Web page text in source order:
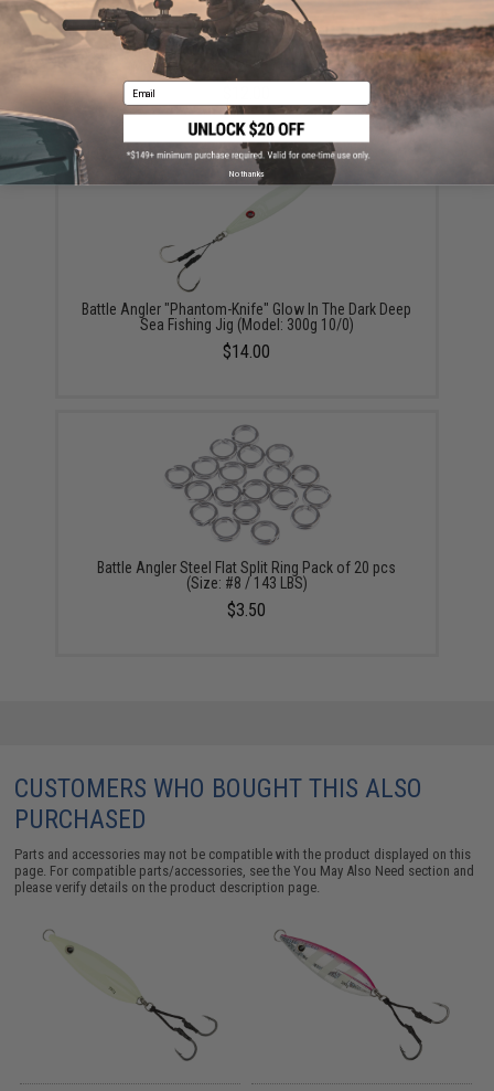
Battle Angler "Phantom-Fall" Jigging Lure Fishing Jig
(Model: Sardine / 250g / Double Hook)
Battle Angler "Phantom-Knife" Glow In The Dark Deep
Sea Fishing Jig (Model: 300g 10/0)
$14.00
Battle Angler Steel Flat Split Ring Pack of 20 pcs
(Size: #8 / 143 LBS)
$3.50
CUSTOMERS WHO BOUGHT THIS ALSO
PURCHASED
Parts and accessories may not be compatible with the product displayed on this
page. For compatible parts/accessories, see theYou May Also Need section and
please verify details on the product description page.
Email
No thanks